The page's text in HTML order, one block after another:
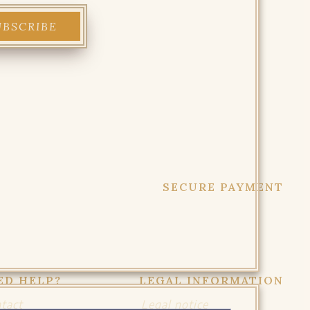
SECURE PAYMENT
HELP?
LEGAL INFORMATION
Legal notice